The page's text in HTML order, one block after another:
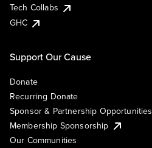
Tech Collabs
GHC
Support Our Cause
Donate
Recurring Donate
Sponsor & Partnership Opportunities
Membership Sponsorship
Our Communities